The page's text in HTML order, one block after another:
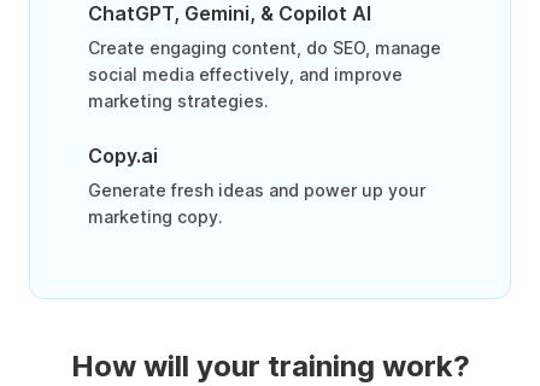
ChatGPT, Gemini, & Copilot AI
Create engaging content, do SEO, manage
social media effectively, and improve
marketing strategies.
Copy.ai
Generate fresh ideas and power up your
marketing copy.
How will your training work?